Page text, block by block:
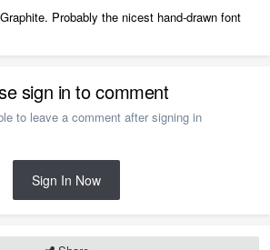
Probably the nicest hand-drawn font
sign in to comment
to leave a comment after signing in
Sign In Now